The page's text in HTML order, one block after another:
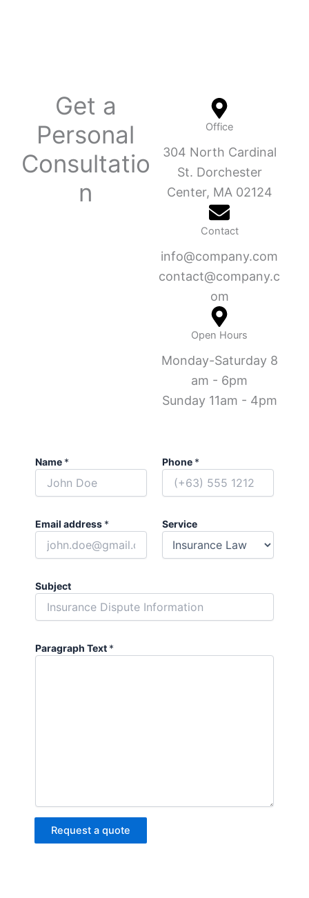
Get a
Personal
Consultatio
n
Office
304 North Cardinal
St. Dorchester
Center, MA 02124
Contact
info@company.com
contact@company.c
om
Open Hours
Monday-Saturday 8
am - 6pm
Sunday 11am - 4pm
Name * Phone *
Email address * Service
Subject
Paragraph Text *
Request a quote